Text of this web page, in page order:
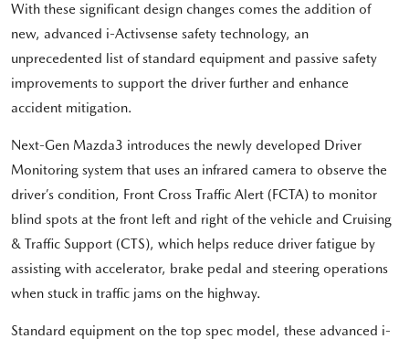
With these significant design changes comes the addition of
new, advanced i-Activsense safety technology, an
unprecedented list of standard equipment and passive safety
improvements to support the driver further and enhance
accident mitigation.
Next-Gen Mazda3 introduces the newly developed Driver
Monitoring system that uses an infrared camera to observe the
driver’s condition, Front Cross Traffic Alert (FCTA) to monitor
blind spots at the front left and right of the vehicle and Cruising
& Traffic Support (CTS), which helps reduce driver fatigue by
assisting with accelerator, brake pedal and steering operations
when stuck in traffic jams on the highway.
Standard equipment on the top spec model, these advanced i-